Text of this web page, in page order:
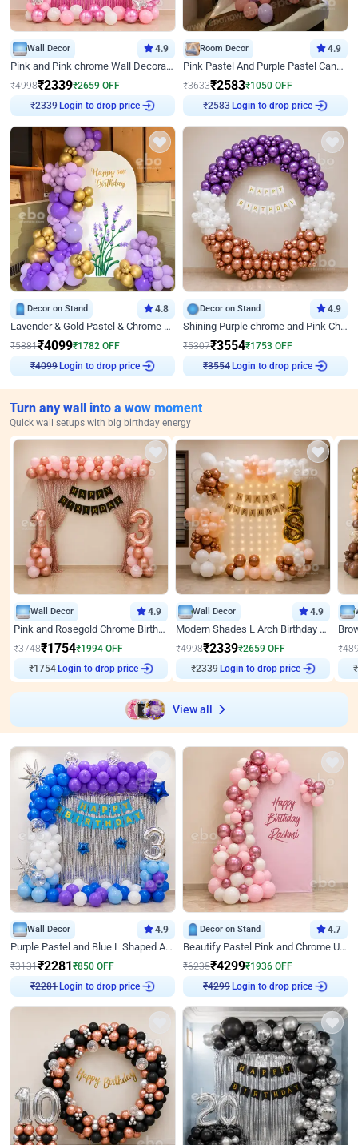
Wall Decor 4.9
Pink and Pink chrome Wall Decoration for Birthday
₹4998₹2339₹2659 OFF
₹2339 Login to drop price
Room Decor 4.9
Pink Pastel And Purple Pastel Canopy Birthday Decor
₹3633₹2583₹1050 OFF
₹2583 Login to drop price
Decor on Stand 4.8
Lavender & Gold Pastel & Chrome Floral U Board Milestone Birthday Decor
₹5881₹4099₹1782 OFF
₹4099 Login to drop price
Decor on Stand 4.9
Shining Purple chrome and Pink Chrome Ring Birthday Decor
₹5307₹3554₹1753 OFF
₹3554 Login to drop price
Turn any wall into a wow moment
Quick wall setups with big birthday energy
Wall Decor 4.9
Pink and Rosegold Chrome Birthday Decor
₹3748₹1754₹1994 OFF
₹1754 Login to drop price
Wall Decor 4.9
Modern Shades L Arch Birthday Decor with Lights
₹4998₹2339₹2659 OFF
₹2339 Login to drop price
₹
₹
View all
Wall Decor 4.9
Purple Pastel and Blue L Shaped Arch Decor
₹3131₹2281 ₹850 OFF
₹2281 Login to drop price
Decor on Stand 4.7
Beautify Pastel Pink and Chrome U Decor
₹6235₹4299₹1936 OFF
₹4299 Login to drop price